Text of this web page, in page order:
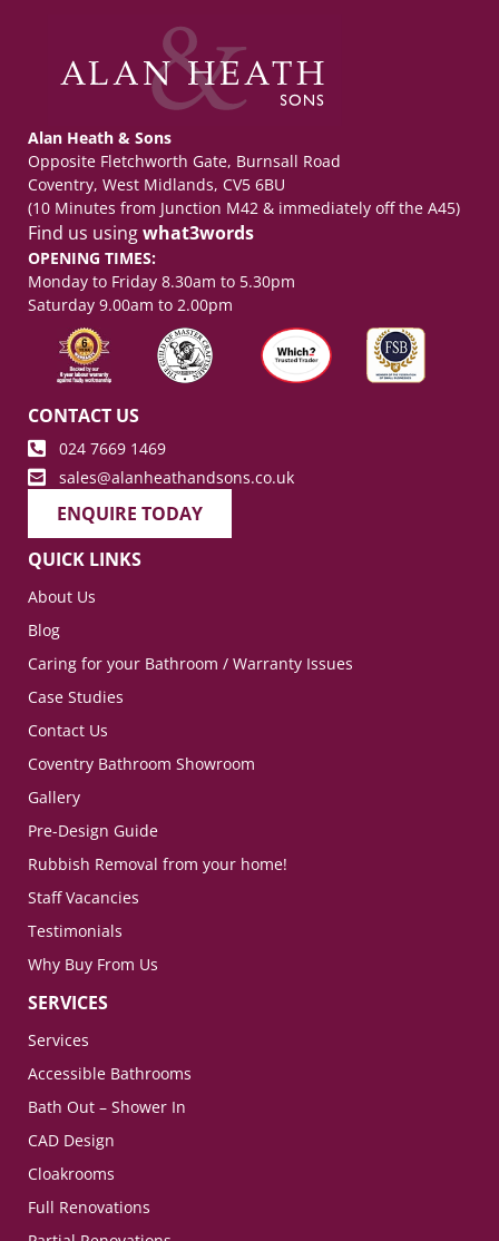
Alan Heath & Sons
Opposite Fletchworth Gate, Burnsall Road
Coventry, West Midlands, CV5 6BU
(10 Minutes from Junction M42 & immediately off the A45)
Find us usingwhat3words
OPENING TIMES:
Monday to Friday 8.30am to 5.30pm
Saturday 9.00am to 2.00pm
CONTACT US
024 7669 1469
sales@alanheathandsons.co.uk
ENQUIRE TODAY
QUICK LINKS
About Us
Blog
Caring for your Bathroom / Warranty Issues
Case Studies
Contact Us
Coventry Bathroom Showroom
Gallery
Pre-Design Guide
Rubbish Removal from your home!
Staff Vacancies
Testimonials
Why Buy From Us
SERVICES
Services
Accessible Bathrooms
Bath Out – Shower In
CAD Design
Cloakrooms
Full Renovations